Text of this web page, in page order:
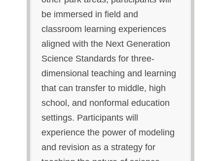
be immersed in field and
classroom learning experiences
aligned with the Next Generation
Science Standards for three-
dimensional teaching and learning
that can transfer to middle, high
school, and nonformal education
settings. Participants will
experience the power of modeling
and revision as a strategy for